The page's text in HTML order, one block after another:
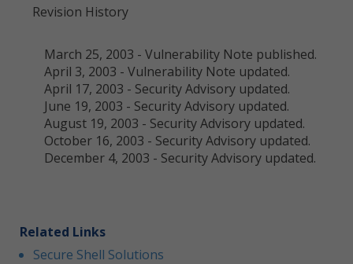
Revision History
March 25, 2003 - Vulnerability Note published.
April 3, 2003 - Vulnerability Note updated.
April 17, 2003 - Security Advisory updated.
June 19, 2003 - Security Advisory updated.
August 19, 2003 - Security Advisory updated.
October 16, 2003 - Security Advisory updated.
December 4, 2003 - Security Advisory updated.
Related Links
Secure Shell Solutions